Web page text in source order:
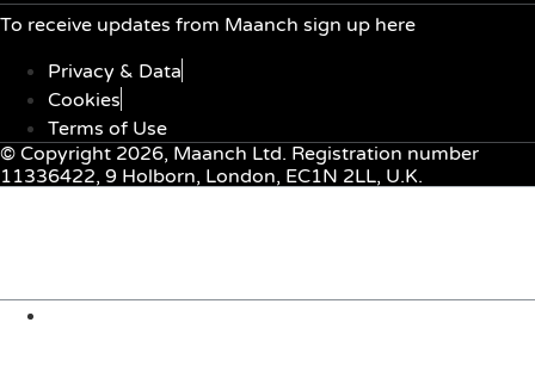
To receive updates from Maanch sign up here
Privacy & Data
Cookies
Terms of Use
© Copyright 2026, Maanch Ltd. Registration number
11336422, 9 Holborn, London, EC1N 2LL, U.K.